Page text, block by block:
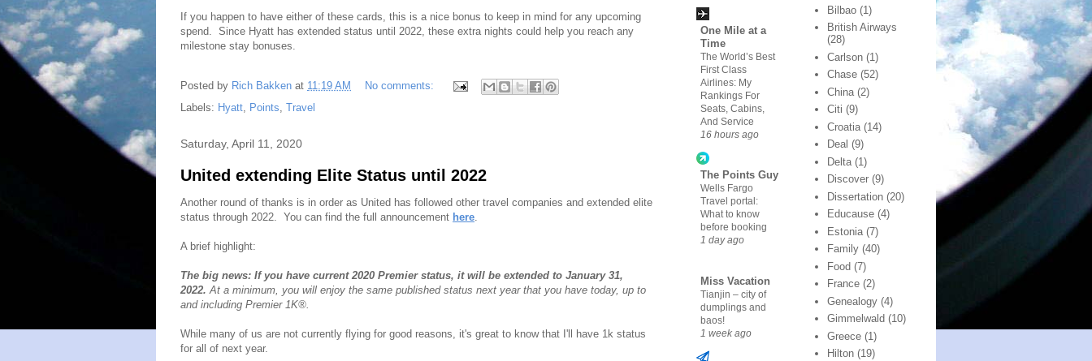
If you happen to have either of these cards, this is a nice bonus to keep in mind for any upcoming
spend. Since Hyatt has extended status until 2022, these extra nights could help you reach any
milestone stay bonuses.
Posted by Rich Bakken at 11:19 AM
No comments:
Labels: Hyatt Points Travel
Saturday, April 11, 2020
United extending Elite Status until 2022
Another round of thanks is in order as United has followed other travel companies and extended elite
status through 2022. You can find the full announcement here
A brief highlight:
The big news: If you have current 2020 Premier status, it will be extended to January 31,
2022. At a minimum, you will enjoy the same published status next year that you have today, up to
and including Premier 1K®.
While many of us are not currently flying for good reasons, it's great to know that I'll have 1k status
for all of next year.
One Mile at a
Time
The World’s Best
First Class
Airlines: My
Rankings For
Seats, Cabins,
And Service
16 hours ago
The Points Guy
Wells Fargo
Travel portal:
What to know
before booking
1 day ago
Miss Vacation
Tianjin – city of
dumplings and
baos!
1 week ago
Bilbao (1)
British Airways
(28)
Carlson (1)
Chase (52)
China (2)
Citi (9)
Croatia (14)
Deal (9)
Delta (1)
Discover (9)
Dissertation (20)
Educause (4)
Estonia (7)
Family (40)
Food (7)
France (2)
Genealogy (4)
Gimmelwald (10)
Greece (1)
Hilton (19)